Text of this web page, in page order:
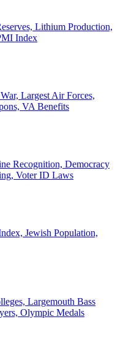
Lithium Production,
Index
Largest Air Forces,
VA Benefits
Recognition, Democracy
Voter ID Laws
Jewish Population,
Largemouth Bass
Olympic Medals